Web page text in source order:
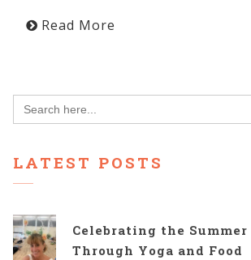
Read More
Search
for:
LATEST POSTS
Celebrating the
Through Yoga and Food